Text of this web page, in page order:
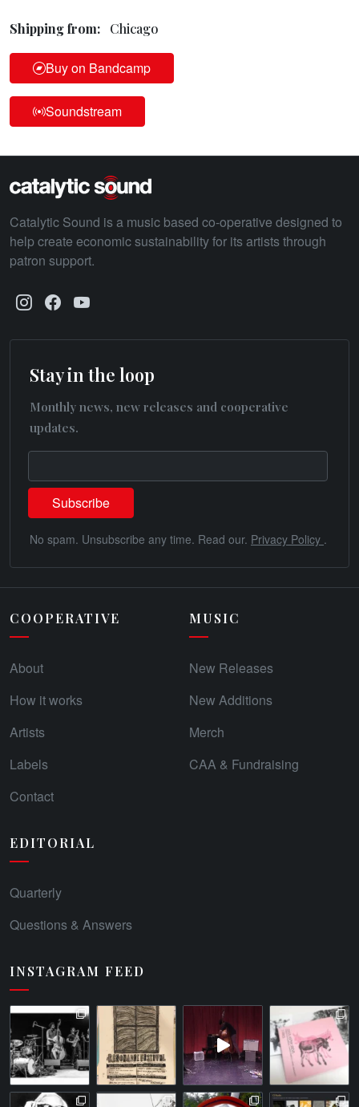
Shipping from: Chicago
Buy on Bandcamp
Soundstream
Catalytic Sound is a music based co-operative designed to
help create economic sustainability for its artists through
patron support.
Stay in the loop
Monthly news, new releases and cooperative
updates.
No spam. Unsubscribe any time. Read our. Privacy Policy .
COOPERATIVE
About
How it works
Artists
Labels
Contact
MUSIC
New Releases
New Additions
Merch
CAA & Fundraising
EDITORIAL
Quarterly
Questions & Answers
INSTAGRAM FEED